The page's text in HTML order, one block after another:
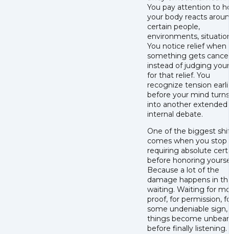
You pay attention to
your body reacts
certain people,
environments,
You notice relief when
something gets
instead of judging
for that relief. You
recognize tension
before your mind
into another extended
internal debate.
One of the biggest
comes when you stop
requiring absolute
before honoring
Because a lot of the
damage happens in
waiting. Waiting for
proof, for permission,
some undeniable
things become
before finally listening.